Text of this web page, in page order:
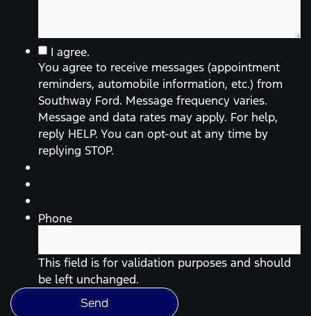
You
agree
to
receive
messages
(appointment
reminders,
automobile
information,
etc.)
from
varies.
Message
rates
may
apply.
For
I agree.
You agree to receive messages (appointment
reminders, automobile information, etc.) from
Southway Ford. Message frequency varies.
Message and data rates may apply. For help,
reply HELP. You can opt-out at any time by
replying STOP.
Phone
This field is for validation purposes and should
be left unchanged.